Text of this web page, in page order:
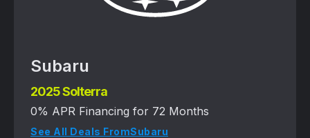
Subaru
2025 Solterra
0% APR Financing for 72 Months
See All Deals FromSubaru